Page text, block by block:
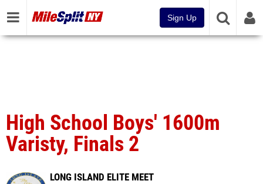
Sign Up
High School Boys' 1600m
Varisty, Finals 2
LONG ISLAND ELITE MEET